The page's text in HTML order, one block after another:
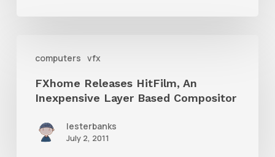
Multithreading
computers vfx
Releases
HitFilm,
Inexpensive
Layer
FXhome Releases HitFilm, An
Inexpensive Layer Based Compositor
lesterbanks
July 2, 2011